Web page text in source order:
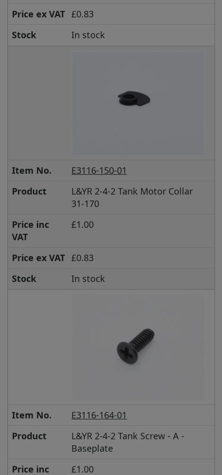
Price ex VAT £0.83
Stock
In stock
Item No.
E3116-150-01
Product
L&YR 2-4-2 Tank Motor Collar
31-170
Price inc
VAT
£1.00
Price ex VAT £0.83
Stock
In stock
Item No.
E3116-164-01
Product
L&YR 2-4-2 Tank Screw - A -
Baseplate
Price inc
£1.00